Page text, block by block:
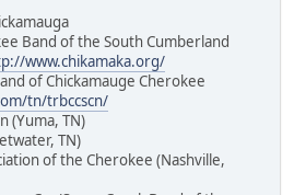
Chickamauga
Band of the South Cumberland
www.chikamaka.org/
of Chickamauge Cherokee
tn/trbccscn/
(Yuma, TN)
TN)
of the Cherokee (Nashville,